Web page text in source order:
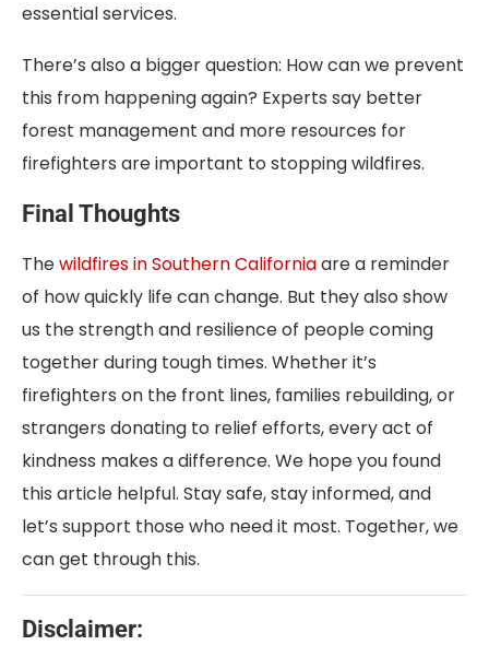
essential services.
There’s also a bigger question: How can we prevent
this from happening again? Experts say better
forest management and more resources for
firefighters are important to stopping wildfires.
Final Thoughts
Thewildfires in Southern Californiaare a reminder
of how quickly life can change. But they also show
us the strength and resilience of people coming
together during tough times. Whether it’s
firefighters on the front lines, families rebuilding, or
strangers donating to relief efforts, every act of
kindness makes a difference. We hope you found
this article helpful. Stay safe, stay informed, and
let’s support those who need it most. Together, we
can get through this.
Disclaimer: